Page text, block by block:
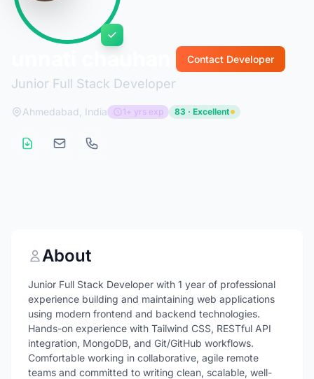
Junior Full Stack Developer
Contact Developer
Ahmedabad, India 1+ yrs exp 83 · Excellent
About
Junior Full Stack Developer with 1 year of professional
experience building and maintaining web applications
using modern frontend and backend technologies.
Hands-on experience with Tailwind CSS, RESTful API
integration, MongoDB, and Git/GitHub workflows.
Comfortable working in collaborative, agile remote
teams and committed to writing clean, scalable, well-